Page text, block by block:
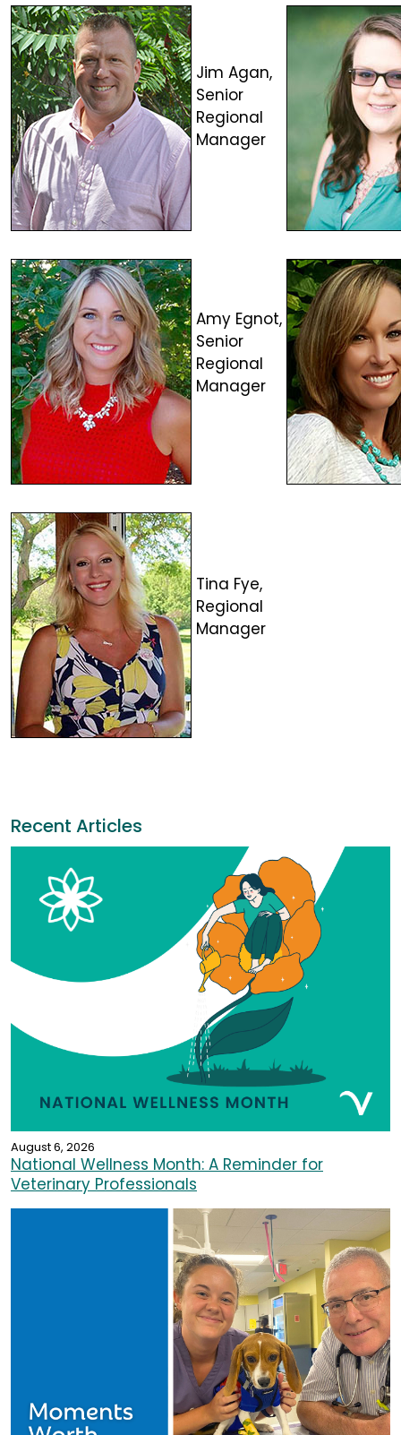
Jim Agan,
Senior
Regional
Manager
Amy Egnot,
Senior
Regional
Manager
Tina Fye,
Regional
Manager
Recent Articles
August 6, 2026
National Wellness Month: A Reminder for
Veterinary Professionals